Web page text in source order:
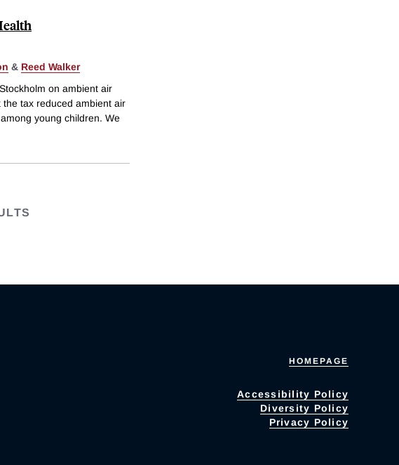
& Reed Walker
on ambient air
tax reduced ambient air
young children. We
HOMEPAGE
Accessibility Policy
Diversity Policy
Privacy Policy